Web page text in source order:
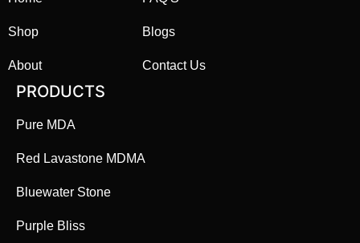
Shop
About
Blogs
Contact Us
PRODUCTS
Pure MDA
Red Lavastone MDMA
Bluewater Stone
Purple Bliss